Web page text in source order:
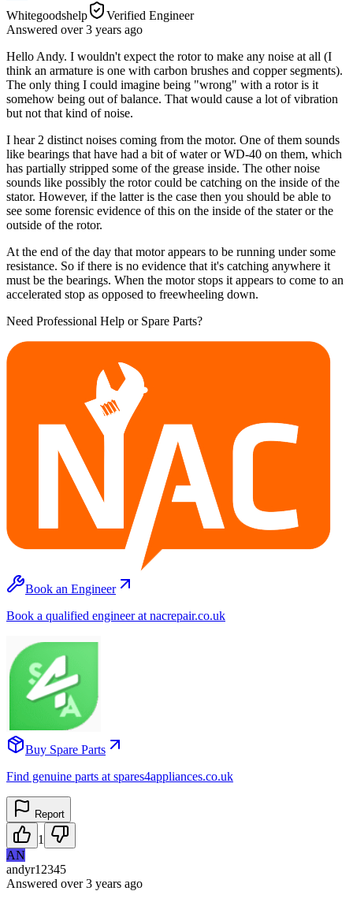
Whitegoodshelp
Verified Engineer
Answered over 3 years ago
Hello Andy. I wouldn't expect the rotor to make any noise at all (I
think an armature is one with carbon brushes and copper segments).
The only thing I could imagine being "wrong" with a rotor is it
somehow being out of balance. That would cause a lot of vibration
but not that kind of noise.
I hear 2 distinct noises coming from the motor. One of them sounds
like bearings that have had a bit of water or WD-40 on them, which
has partially stripped some of the grease inside. The other noise
sounds like possibly the rotor could be catching on the inside of the
stator. However, if the latter is the case then you should be able to
see some forensic evidence of this on the inside of the stater or the
outside of the rotor.
At the end of the day that motor appears to be running under some
resistance. So if there is no evidence that it's catching anywhere it
must be the bearings. When the motor stops it appears to come to an
accelerated stop as opposed to freewheeling down.
Need Professional Help or Spare Parts?
Book an Engineer
Book a qualified engineer at nacrepair.co.uk
Buy Spare Parts
Find genuine parts at spares4appliances.co.uk
Report
1
AN
andyr12345
Answered over 3 years ago